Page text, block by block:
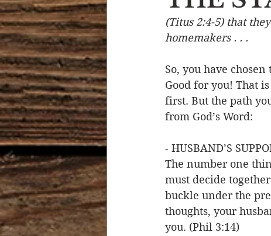
Devotional Life Calendar
Temptation Generational
Strength & Encouragement
(Titus 2:4-5) that
homemakers . . .
So, you have
Good for you! That
first. But the path
from God’s Word:
- HUSBAND’S
The number one
must decide
buckle under the
thoughts, your
you. (Phil 3:14)